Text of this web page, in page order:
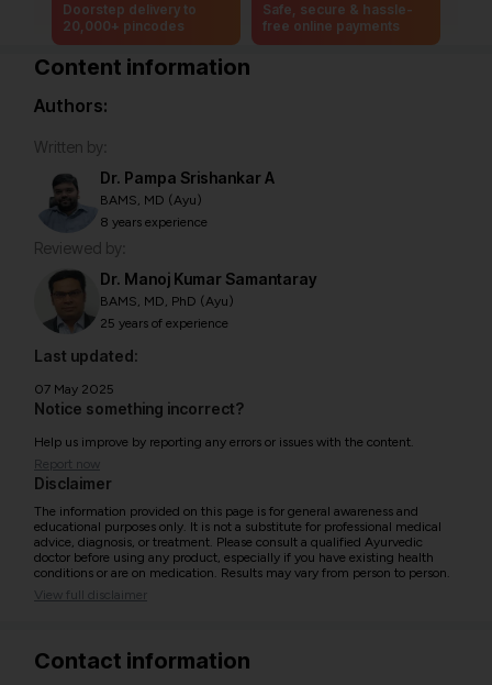
Doorstep delivery to
20,000+ pincodes
Safe, secure & hassle-
free online payments
Content information
Authors:
Written by:
Dr. Pampa Srishankar A
BAMS, MD (Ayu)
8 years experience
Reviewed by:
Dr. Manoj Kumar Samantaray
BAMS, MD, PhD (Ayu)
25 years of experience
Last updated:
07 May 2025
Notice something incorrect?
Help us improve by reporting any errors or issues with the content.
Report now
Disclaimer
The information provided on this page is for general awareness and
educational purposes only. It is not a substitute for professional medical
advice, diagnosis, or treatment. Please consult a qualified Ayurvedic
doctor before using any product, especially if you have existing health
conditions or are on medication. Results may vary from person to person.
View full disclaimer
Contact information